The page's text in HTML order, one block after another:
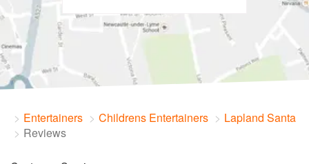
Entertainers Childrens Entertainers
Lapland Santa
Reviews